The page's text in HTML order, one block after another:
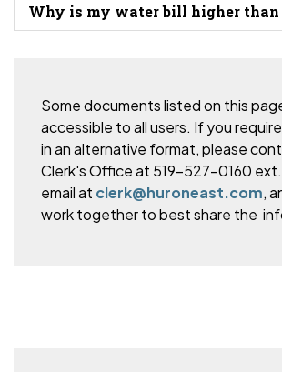
Why is my water bill higher than
Some documents listed on this
accessible to all users. If you
in an alternative format, please
Clerk's Office at 519-527-0160 ext.
email at clerk@huroneast.com,
work together to best share the